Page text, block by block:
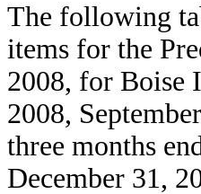
The following
items for the
2008, for Boise
2008,
three months
December 31,